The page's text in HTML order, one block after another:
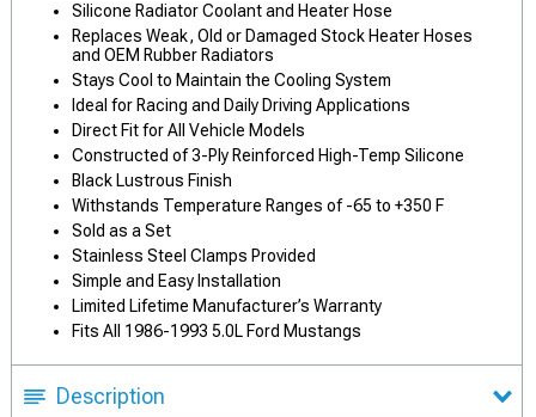
Silicone Radiator Coolant and Heater Hose
Replaces Weak, Old or Damaged Stock Heater Hoses
and OEM Rubber Radiators
Stays Cool to Maintain the Cooling System
Ideal for Racing and Daily Driving Applications
Direct Fit for All Vehicle Models
Constructed of 3-Ply Reinforced High-Temp Silicone
Black Lustrous Finish
Withstands Temperature Ranges of -65 to +350 F
Sold as a Set
Stainless Steel Clamps Provided
Simple and Easy Installation
Limited Lifetime Manufacturer’s Warranty
Fits All 1986-1993 5.0L Ford Mustangs
Description